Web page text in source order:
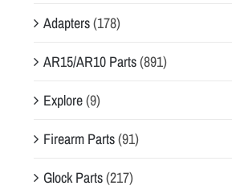
Adapters(178)
AR15/AR10 Parts(891)
Explore(9)
Firearm Parts(91)
Glock Parts(217)